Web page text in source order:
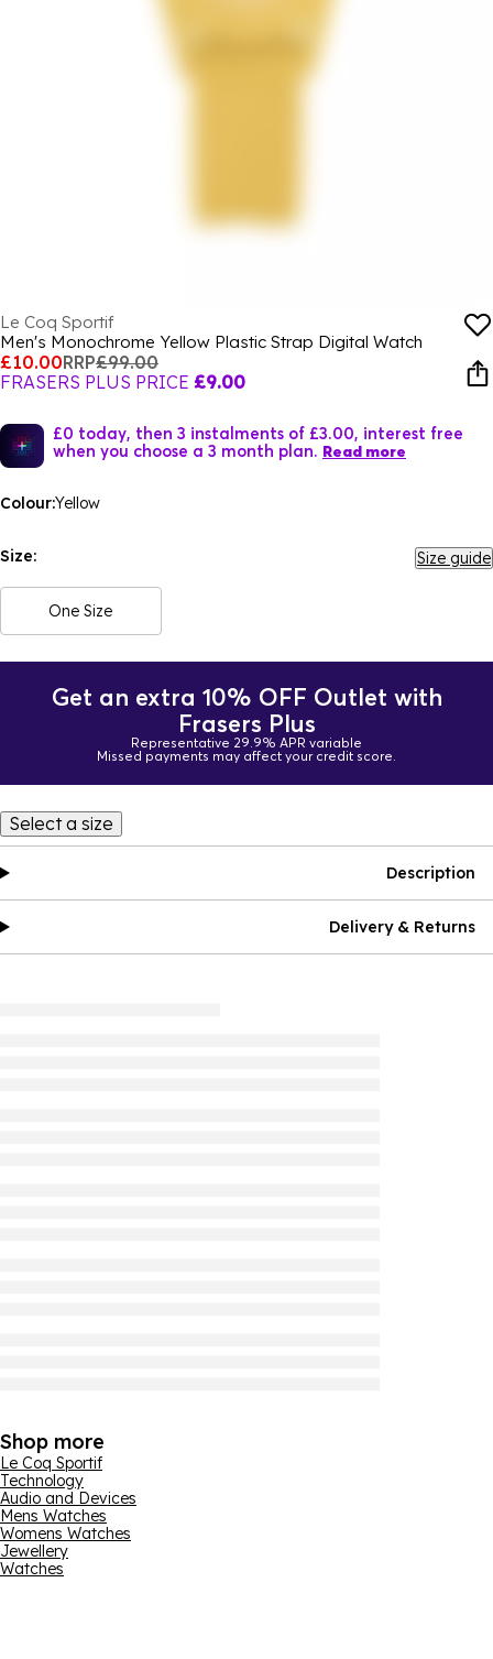
Le Coq Sportif
Men's Monochrome Yellow Plastic Strap Digital Watch
£10.00RRP£99.00
FRASERS PLUS PRICE £9.00
£0 today, then 3 instalments of £3.00, interest free
when you choose a 3 month plan. Read more
Colour:Yellow
Size: Size guide
One Size
Get an extra 10% OFF Outlet with
Frasers Plus
Representative 29.9% APR variable
Missed payments may affect your credit score.
Select a size
Description
Delivery & Returns
Shop more
Le Coq Sportif
Technology
Audio and Devices
Mens Watches
Womens Watches
Jewellery
Watches